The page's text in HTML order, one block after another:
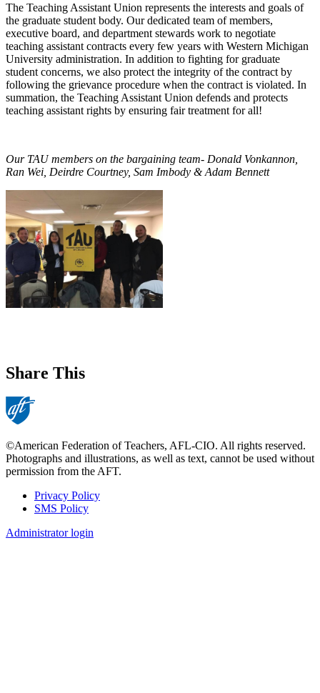
The Teaching Assistant Union represents the interests and goals of
the graduate student body. Our dedicated team of members,
executive board, and department stewards work to negotiate
teaching assistant contracts every few years with Western Michigan
University administration. In addition to fighting for graduate
student concerns, we also protect the integrity of the contract by
following the grievance procedure when the contract is violated. In
summation, the Teaching Assistant Union defends and protects
teaching assistant rights by ensuring fair treatment for all!
Our TAU members on the bargaining team- Donald Vonkannon,
Ran Wei, Deirdre Courtney, Sam Imbody & Adam Bennett
Share This
©American Federation of Teachers, AFL-CIO. All rights reserved.
Photographs and illustrations, as well as text, cannot be used without
permission from the AFT.
Footer
Privacy Policy
SMS Policy
Administrator login